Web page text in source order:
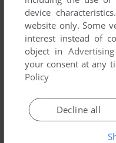
device
website only. Some
interest instead of
object in
your consent at any
Policy
Decline all